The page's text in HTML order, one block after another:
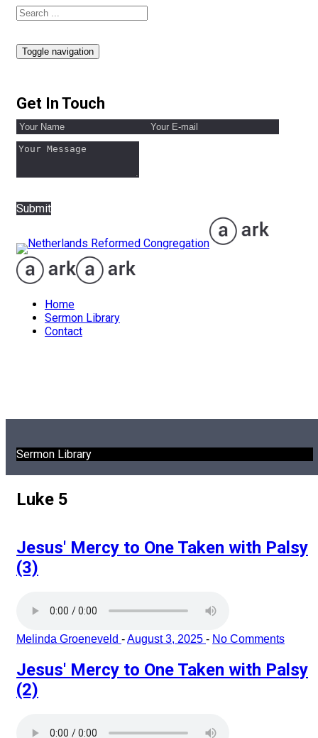
Toggle navigation
Get In Touch
Submit
Home
Sermon Library
Contact
Sermon Library
Luke 5
Jesus' Mercy to One Taken with Palsy
(3)
Melinda Groeneveld -August 3, 2025 - No Comments
Jesus' Mercy to One Taken with Palsy
(2)